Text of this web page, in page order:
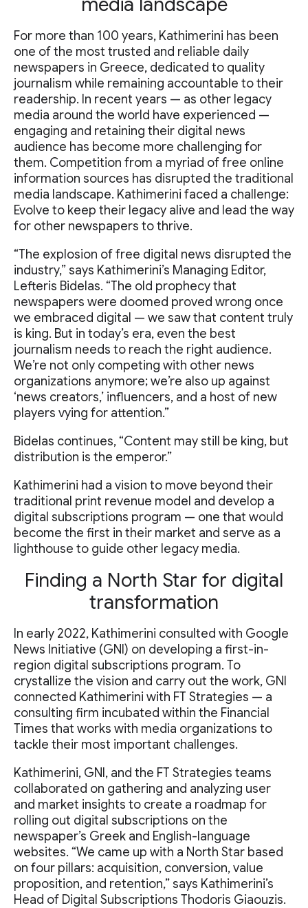
For more than 100 years, Kathimerini has been
one of the most trusted and reliable daily
newspapers in Greece, dedicated to quality
journalism while remaining accountable to their
readership. In recent years — as other legacy
media around the world have experienced —
engaging and retaining their digital news
audience has become more challenging for
them. Competition from a myriad of free online
information sources has disrupted the traditional
media landscape. Kathimerini faced a challenge:
Evolve to keep their legacy alive and lead the way
for other newspapers to thrive.
“The explosion of free digital news disrupted the
industry,” says Kathimerini’s Managing Editor,
Lefteris Bidelas. “The old prophecy that
newspapers were doomed proved wrong once
we embraced digital — we saw that content truly
is king. But in today’s era, even the best
journalism needs to reach the right audience.
We’re not only competing with other news
organizations anymore; we’re also up against
‘news creators,’ influencers, and a host of new
players vying for attention.”
Bidelas continues, “Content may still be king, but
distribution is the emperor.”
Kathimerini had a vision to move beyond their
traditional print revenue model and develop a
digital subscriptions program — one that would
become the first in their market and serve as a
lighthouse to guide other legacy media.
Finding a North Star for digital
transformation
In early 2022, Kathimerini consulted with Google
News Initiative (GNI) on developing a first-in-
region digital subscriptions program. To
crystallize the vision and carry out the work, GNI
connected Kathimerini with FT Strategies — a
consulting firm incubated within the Financial
Times that works with media organizations to
tackle their most important challenges.
Kathimerini, GNI, and the FT Strategies teams
collaborated on gathering and analyzing user
and market insights to create a roadmap for
rolling out digital subscriptions on the
newspaper’s Greek and English-language
websites. “We came up with a North Star based
on four pillars: acquisition, conversion, value
proposition, and retention,” says Kathimerini’s
Head of Digital Subscriptions Thodoris Giaouzis.